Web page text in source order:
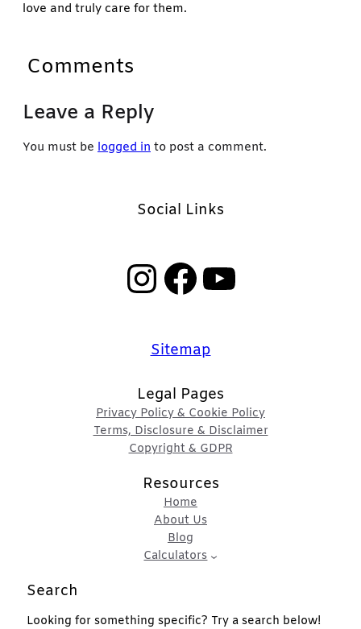
love and truly care for them.
Comments
Leave a Reply
You must be logged in to post a comment.
Social Links
InstagramFacebook YouTube
Sitemap
Legal Pages
Privacy Policy & Cookie Policy
Terms, Disclosure & Disclaimer
Copyright & GDPR
Resources
Home
About Us
Blog
Calculators
Search
Looking for something specific? Try a search below!